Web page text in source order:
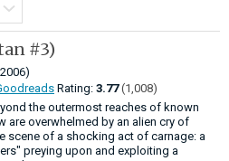
#3)
Rating: 3.77 (1,008)
the outermost reaches of known
are overwhelmed by an alien cry of
scene of a shocking act of carnage: a
preying upon and exploiting a